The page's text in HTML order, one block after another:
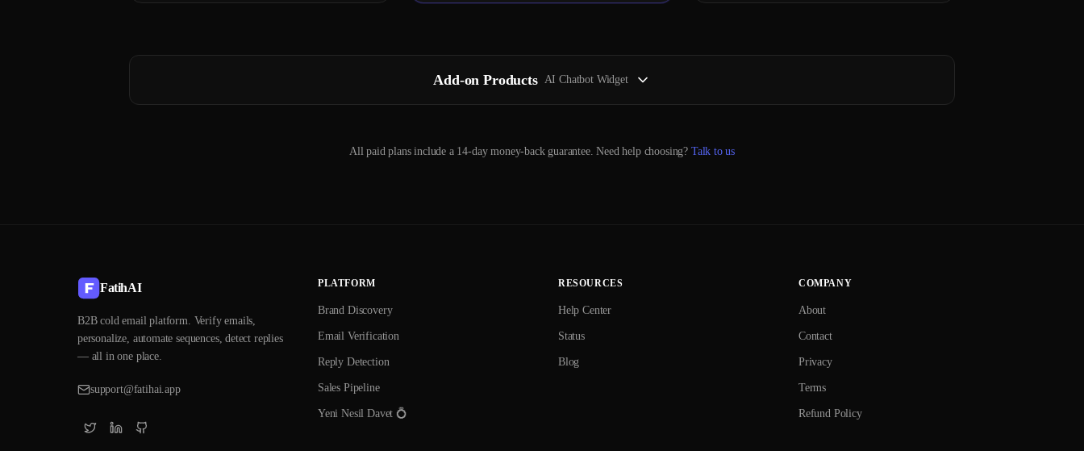
Add-on Products AI Chatbot Widget
All paid plans include a 14-day money-back guarantee. Need help choosing? Talk to us
FatihAI
B2B cold email platform. Verify emails,
personalize, automate sequences, detect replies
— all in one place.
support@fatihai.app
PLATFORM
Brand Discovery
Email Verification
Reply Detection
Sales Pipeline
Yeni Nesil Davet 💍
RESOURCES
Help Center
Status
Blog
COMPANY
About
Contact
Privacy
Terms
Refund Policy